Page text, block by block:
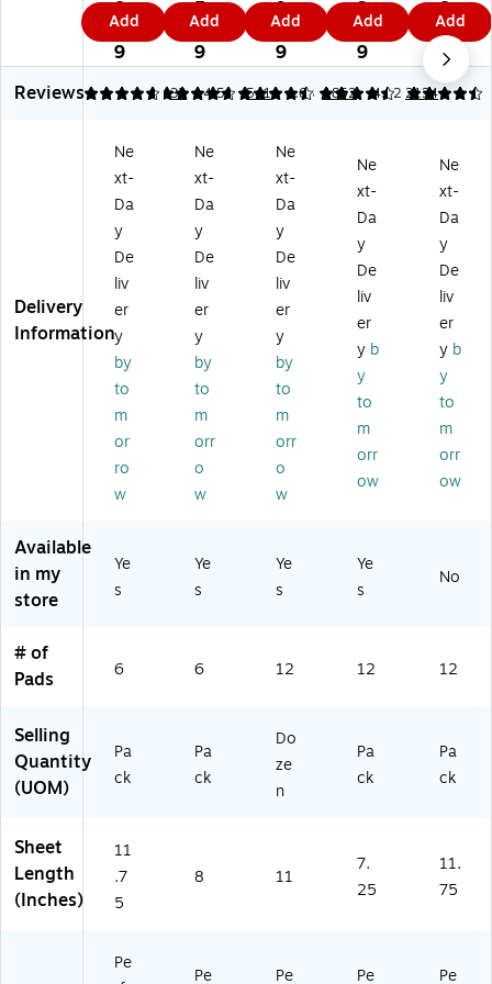
ot
ep
ad
s,
x
11
.7
5”
,
Wi
de
Ru
le
d,
W
hit
e,
5
0
Sh
Pa
d,
6‑
8.
1
9
Add
ep
ad
s,
5”
Na
rr
o
w
Ru
le
d,
W
hit
e,
50
Sh
ee
ts/
Pa
d,
ck
5.
6
9
Add
l
Pa
ds
,
x
11
”,
Wi
de
Ru
le
d,
Pe
rf
or
at
ed
,
50
Sh
Pa
d,
12
k
9.
9
9
Add
ds,
5"
x
7.
Na
w
Ru
led
,
W
e,
50
Sh
ee
ts/
d,
Do
(S
T5
73
3.
0
9
Add
te
pa
ds,
8.
11
5",
Wi
de
Ru
led
W
hit
e,
50
Sh
ts/
Pa
ds
(T
)
8.
2
9
Add
Reviews
4.75 32
4.69 541
4.51 1852
4.63 2134
4.62
Delivery
Information
Ne
xt-
Da
y
De
liv
er
y
by
to
m
or
ro
w
Ne
xt-
Da
y
De
liv
er
y
by
to
m
orr
o
w
Ne
xt-
Da
y
De
liv
er
y
by
to
m
orr
o
w
Ne
xt-
Da
y
De
liv
er
y b
y
to
m
orr
ow
Ne
xt-
Da
y
De
liv
er
y b
y
to
m
orr
ow
Available
in my
store
Ye
s
Ye
s
Ye
s
Ye
s
No
# of
Pads
6 6 12 12 12
Selling
Quantity
(UOM)
Pa
ck
Pa
ck
Do
ze
n
Pa
ck
Pa
ck
Sheet
Length
(Inches)
11
.7
5
8 11
7.
25
11.
75
Pe
Pe Pe Pe Pe